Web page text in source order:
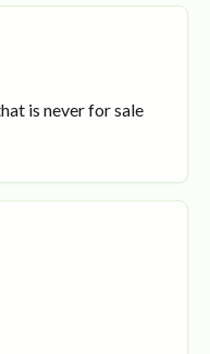
is never for sale